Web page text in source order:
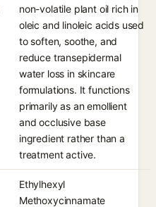
non-volatile plant oil rich in
oleic and linoleic acids used
to soften, soothe, and
reduce transepidermal
water loss in skincare
formulations. It functions
primarily as an emollient
and occlusive base
ingredient rather than a
treatment active.
Ethylhexyl
Methoxycinnamate